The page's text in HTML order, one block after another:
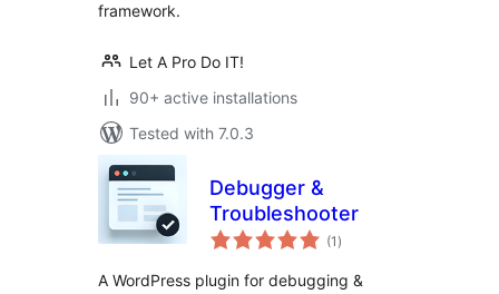
framework.
Let A Pro Do IT!
90+ active installations
Tested with 7.0.3
Debugger &
Troubleshooter
(1 total
ratings
)
A WordPress plugin for debugging &